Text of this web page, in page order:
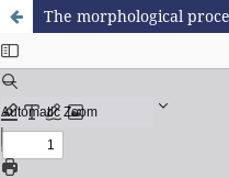
The morphological